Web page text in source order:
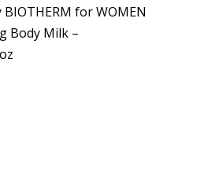
for WOMEN
Body Milk –